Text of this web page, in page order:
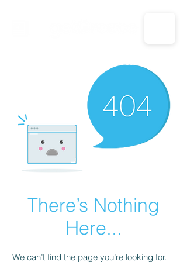
CALL US: 1-833-694-7332
There’s Nothing
Here...
We can’t find the page you’re looking for.